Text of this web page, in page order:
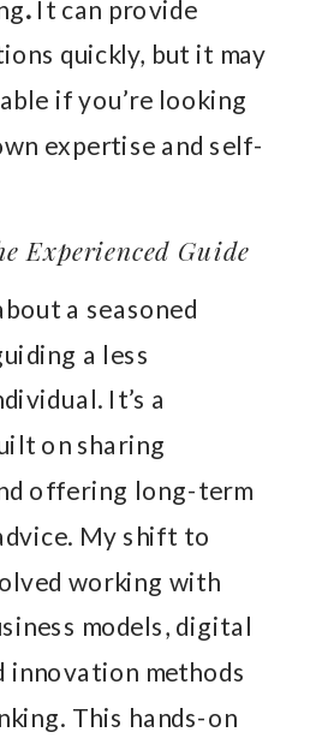
.It can provide
quickly, but it may
if you’re looking
expertise and self-
Experienced Guide
a seasoned
a less
It’s a
on sharing
offering long-term
My shift to
working with
models, digital
innovation methods
This hands-on